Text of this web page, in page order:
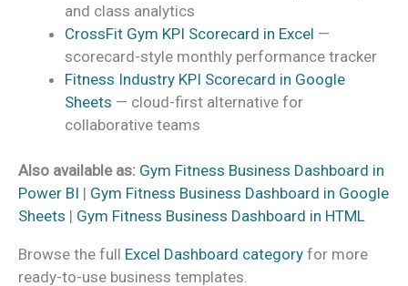
and class analytics
CrossFit Gym KPI Scorecard in Excel —
scorecard-style monthly performance tracker
Fitness Industry KPI Scorecard in Google
Sheets — cloud-first alternative for
collaborative teams
Also available as: Gym Fitness Business Dashboard in
Power BI | Gym Fitness Business Dashboard in Google
Sheets | Gym Fitness Business Dashboard in HTML
Browse the full Excel Dashboard category for more
ready-to-use business templates.